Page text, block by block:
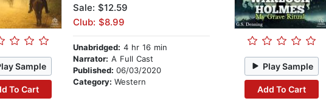
Sample
To Cart
Sale: $12.59
Club: $8.99
Unabridged: 4 hr 16 min
Narrator: A Full Cast
Published: 06/03/2020
Category: Western
Play Sample
Add To Cart